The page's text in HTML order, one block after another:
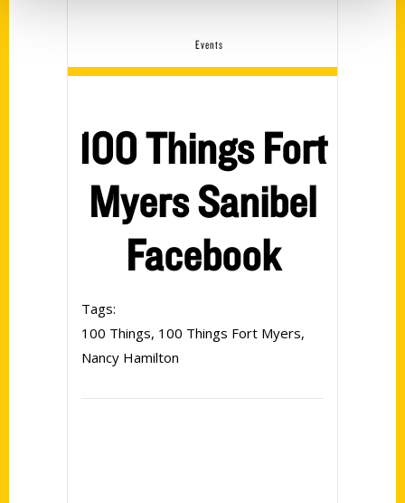
Events
100 Things Fort
Myers Sanibel
Facebook
Tags:
100 Things, 100 Things Fort Myers,
Nancy Hamilton